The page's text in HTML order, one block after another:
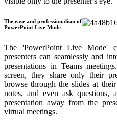
The ease and professionalism of
PowerPoint Live Mode
The 'PowerPoint Live Mode'
presenters can seamlessly and
presentations in Teams
screen, they share only their
browse through the slides at
notes, and even ask
presentation away from the
virtual meetings.